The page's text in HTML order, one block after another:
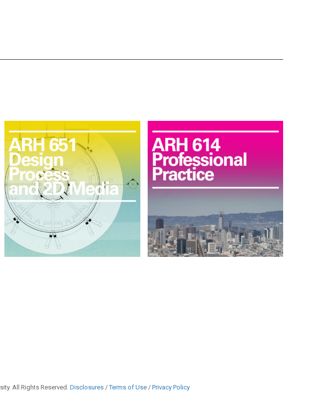
All Rights Reserved. Disclosures /Terms of Use / Privacy Policy